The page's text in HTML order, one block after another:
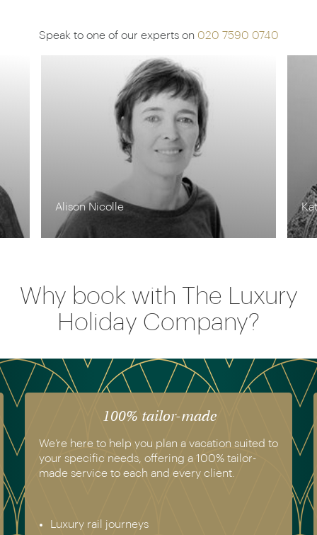
Speak to one of our experts on 020 7590 0740
Kate Berry
Why book with The Luxury
Holiday Company?
The luxury of experience
We have experienced all of the vacations we
recommend. Get in touch today to speak to a
genuine destination expert.
Asia